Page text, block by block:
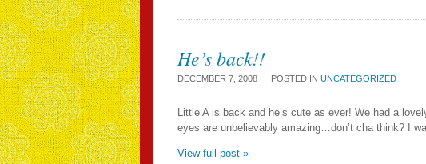
He’s back!!
DECEMBER 7, 2008 POSTED INUNCATEGORIZED
Little A is back and he’s cute as ever! We had a
eyes are unbelievably amazing…don’t cha think? I
View full post »